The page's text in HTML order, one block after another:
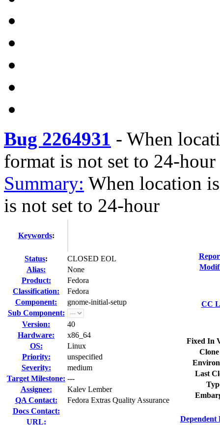
Bug 2264931 - When
format is not set to 24-hour
Summary: When location
is not set to 24-hour
Keywords:
Status:
CLOSED EOL
Alias:
None
Product:
Fedora
Classification:
Fedora
Component:
gnome-initial-setup
Sub Component:
Version:
40
Hardware:
x86_64
OS:
Linux
Priority:
unspecified
Severity:
medium
Target Milestone: ---
Assignee:
Kalev Lember
QA Contact:
Fedora Extras Quality Assurance
Docs Contact:
URL:
CC
Fixed In
Last
Dependent